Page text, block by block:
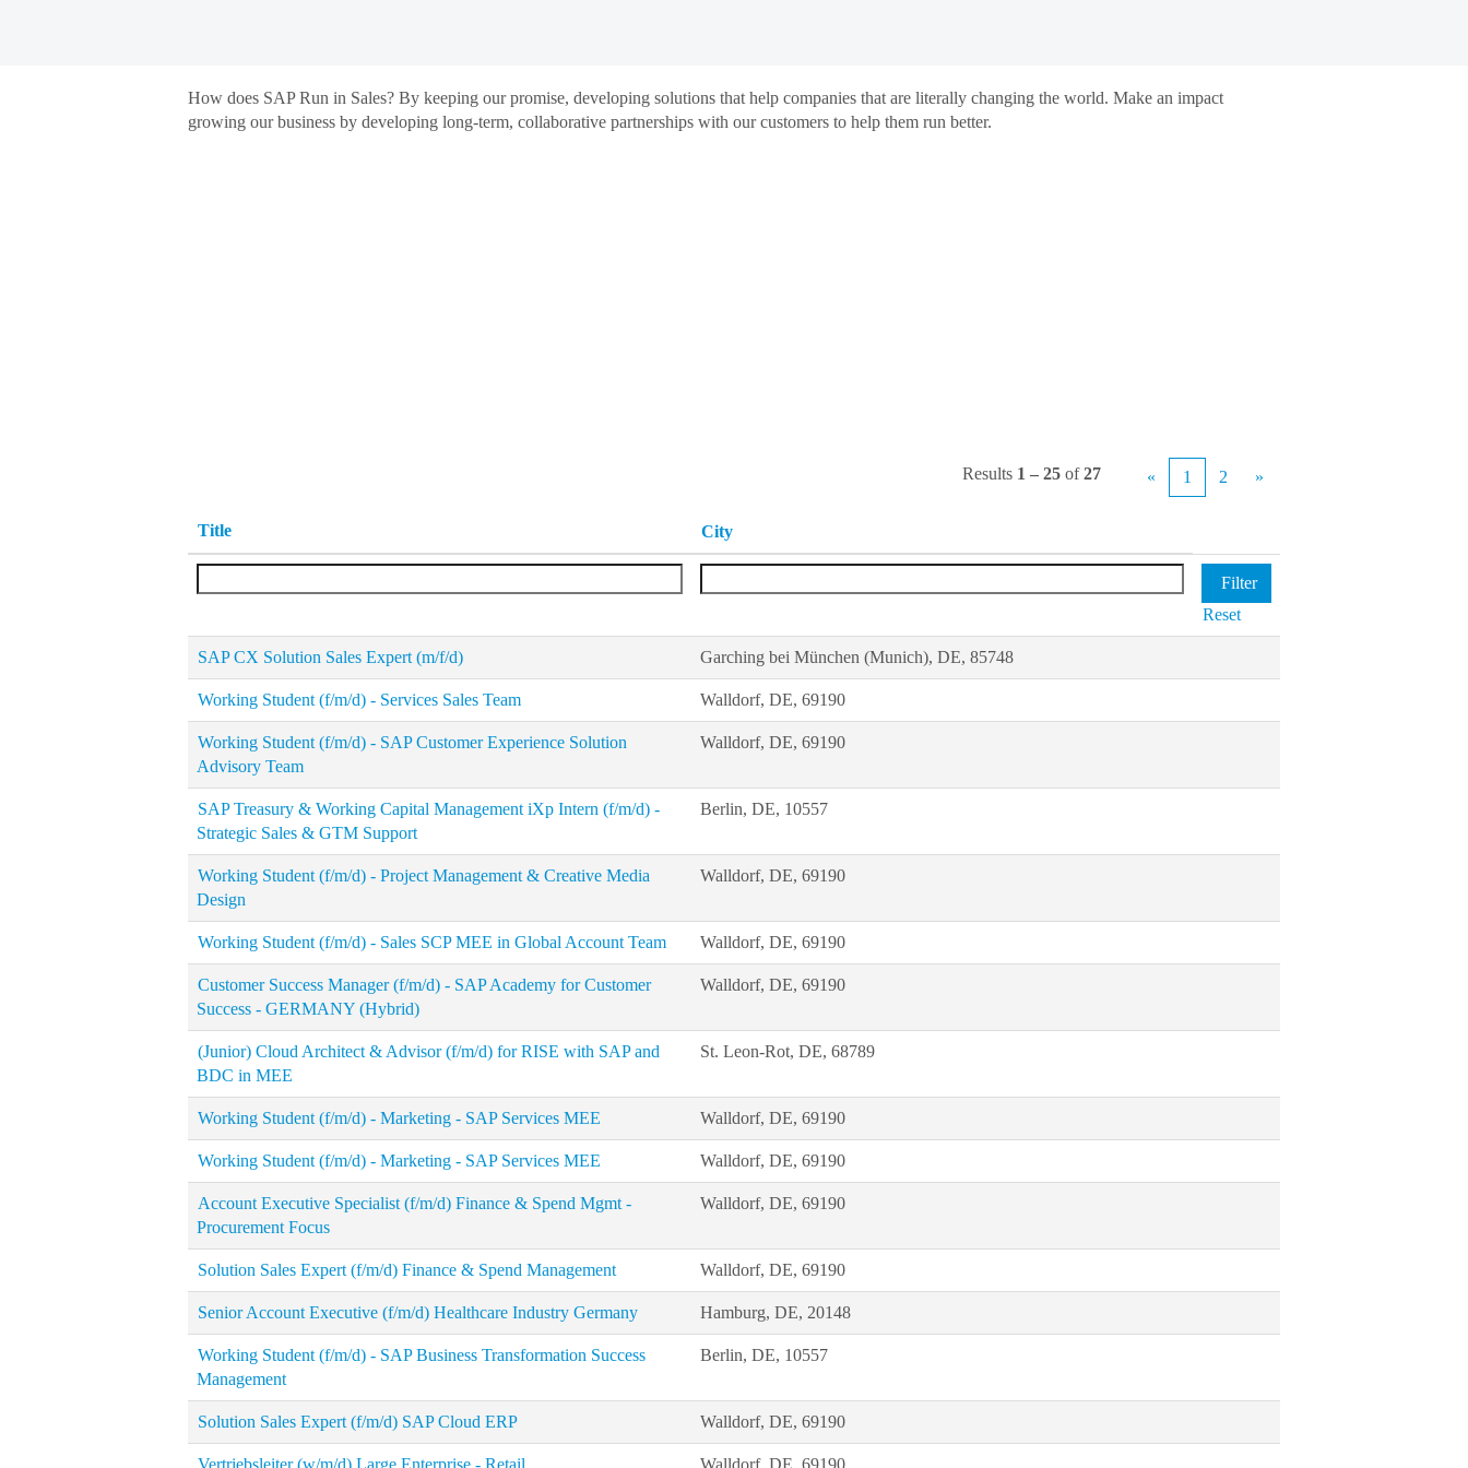
How does SAP Run in Sales? By keeping our promise, developing solutions that help companies that are literally changing the world. Make an impact
growing our business by developing long-term, collaborative partnerships with our customers to help them run better.
Results 1 – 25 of27 « 1 2 »
Title City
Reset
SAP CX Solution Sales Expert (m/f/d) Garching bei München (Munich), DE, 85748
Working Student (f/m/d) - Services Sales Team Walldorf, DE, 69190
Working Student (f/m/d) - SAP Customer Experience Solution
Advisory Team
Walldorf, DE, 69190
SAP Treasury & Working Capital Management iXp Intern (f/m/d) -
Strategic Sales & GTM Support
Berlin, DE, 10557
Working Student (f/m/d) - Project Management & Creative Media
Design
Walldorf, DE, 69190
Working Student (f/m/d) - Sales SCP MEE in Global Account Team Walldorf, DE, 69190
Customer Success Manager (f/m/d) - SAP Academy for Customer
Success - GERMANY (Hybrid)
Walldorf, DE, 69190
(Junior) Cloud Architect & Advisor (f/m/d) for RISE with SAP and
BDC in MEE
St. Leon-Rot, DE, 68789
Working Student (f/m/d) - Marketing - SAP Services MEE Walldorf, DE, 69190
Working Student (f/m/d) - Marketing - SAP Services MEE Walldorf, DE, 69190
Account Executive Specialist (f/m/d) Finance & Spend Mgmt -
Procurement Focus
Walldorf, DE, 69190
Solution Sales Expert (f/m/d) Finance & Spend Management Walldorf, DE, 69190
Senior Account Executive (f/m/d) Healthcare Industry Germany Hamburg, DE, 20148
Working Student (f/m/d) - SAP Business Transformation Success
Management
Berlin, DE, 10557
Solution Sales Expert (f/m/d) SAP Cloud ERP Walldorf, DE, 69190
Vertriebsleiter (w/m/d) Large Enterprise - Retail Walldorf, DE, 69190